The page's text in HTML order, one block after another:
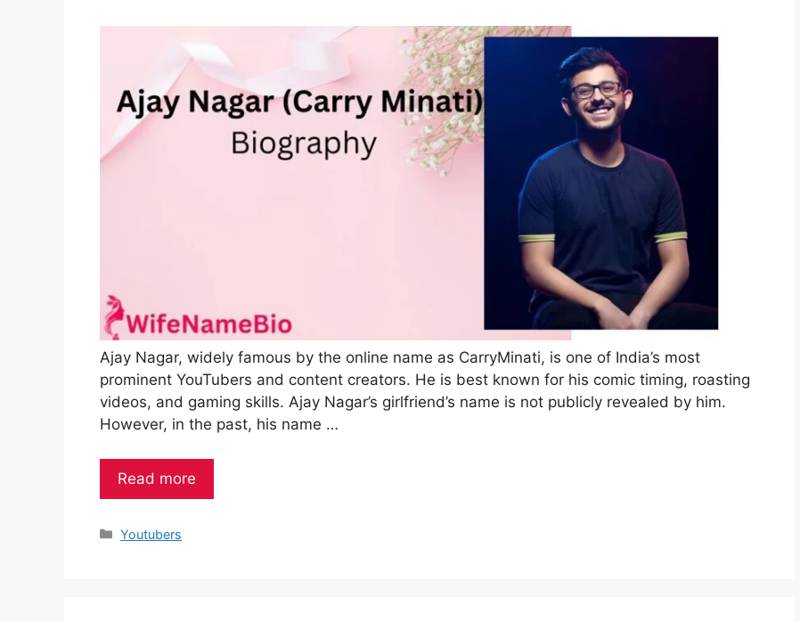
Ajay Nagar, widely famous by the online name as CarryMinati, is one of India’s most
prominent YouTubers and content creators. He is best known for his comic timing, roasting
videos, and gaming skills. Ajay Nagar’s girlfriend’s name is not publicly revealed by him.
However, in the past, his name …
Read more
Categories
Youtubers